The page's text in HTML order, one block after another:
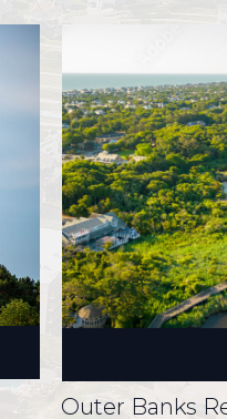
Outer Banks